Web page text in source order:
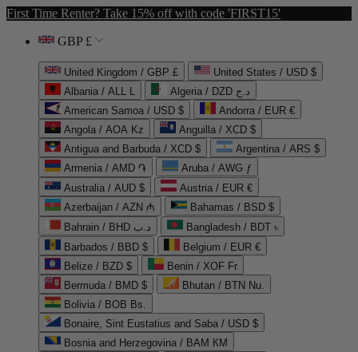
First Time Renter? Take 15% off with code 'FIRST15'
GBP £
United Kingdom / GBP £
United States / USD $
Albania / ALL L
Algeria / DZD د.ج
American Samoa / USD $
Andorra / EUR €
Angola / AOA Kz
Anguilla / XCD $
Antigua and Barbuda / XCD $
Argentina / ARS $
Armenia / AMD ֏
Aruba / AWG ƒ
Australia / AUD $
Austria / EUR €
Azerbaijan / AZN ₼
Bahamas / BSD $
Bahrain / BHD د.ب
Bangladesh / BDT ৳
Barbados / BBD $
Belgium / EUR €
Belize / BZD $
Benin / XOF Fr
Bermuda / BMD $
Bhutan / BTN Nu.
Bolivia / BOB Bs.
Bonaire, Sint Eustatius and Saba / USD $
Bosnia and Herzegovina / BAM КМ